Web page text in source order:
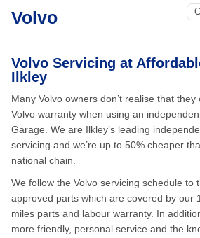
Volvo
Volvo Servicing at
Ilkley
Many Volvo owners don’t realise that
Volvo warranty when using an
Garage. We are Ilkley’s leading
servicing and we’re up to 50% cheaper
national chain.
We follow the Volvo servicing schedule to
approved parts which are covered by our
miles parts and labour warranty. In
more friendly, personal service and the